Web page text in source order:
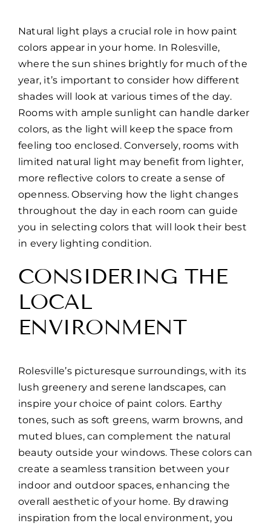
Natural light plays a crucial role in how paint
colors appear in your home. In Rolesville,
where the sun shines brightly for much of the
year, it’s important to consider how different
shades will look at various times of the day.
Rooms with ample sunlight can handle darker
colors, as the light will keep the space from
feeling too enclosed. Conversely, rooms with
limited natural light may benefit from lighter,
more reflective colors to create a sense of
openness. Observing how the light changes
throughout the day in each room can guide
you in selecting colors that will look their best
in every lighting condition.
CONSIDERING THE
LOCAL
ENVIRONMENT
Rolesville’s picturesque surroundings, with its
lush greenery and serene landscapes, can
inspire your choice of paint colors. Earthy
tones, such as soft greens, warm browns, and
muted blues, can complement the natural
beauty outside your windows. These colors can
create a seamless transition between your
indoor and outdoor spaces, enhancing the
overall aesthetic of your home. By drawing
inspiration from the local environment, you